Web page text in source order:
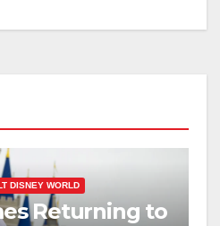
DISNEY WORLD
Returning to